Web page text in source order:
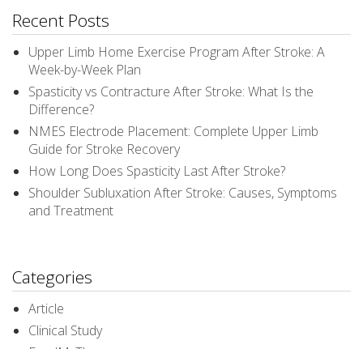
Recent Posts
Upper Limb Home Exercise Program After Stroke: A
Week-by-Week Plan
Spasticity vs Contracture After Stroke: What Is the
Difference?
NMES Electrode Placement: Complete Upper Limb
Guide for Stroke Recovery
How Long Does Spasticity Last After Stroke?
Shoulder Subluxation After Stroke: Causes, Symptoms
and Treatment
Categories
Article
Clinical Study